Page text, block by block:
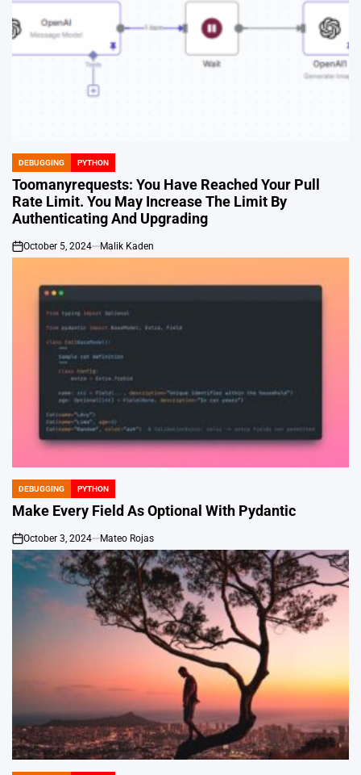
POSTED
IN
DEBUGGING PYTHON
Toomanyrequests: You Have Reached Your Pull
Rate Limit. You May Increase The Limit By
Authenticating And Upgrading
on
October 5, 2024 Malik Kaden
POSTED
IN
DEBUGGING PYTHON
Make Every Field As Optional With Pydantic
on
October 3, 2024 Mateo Rojas